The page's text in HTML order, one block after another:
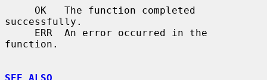
successfully.
function.